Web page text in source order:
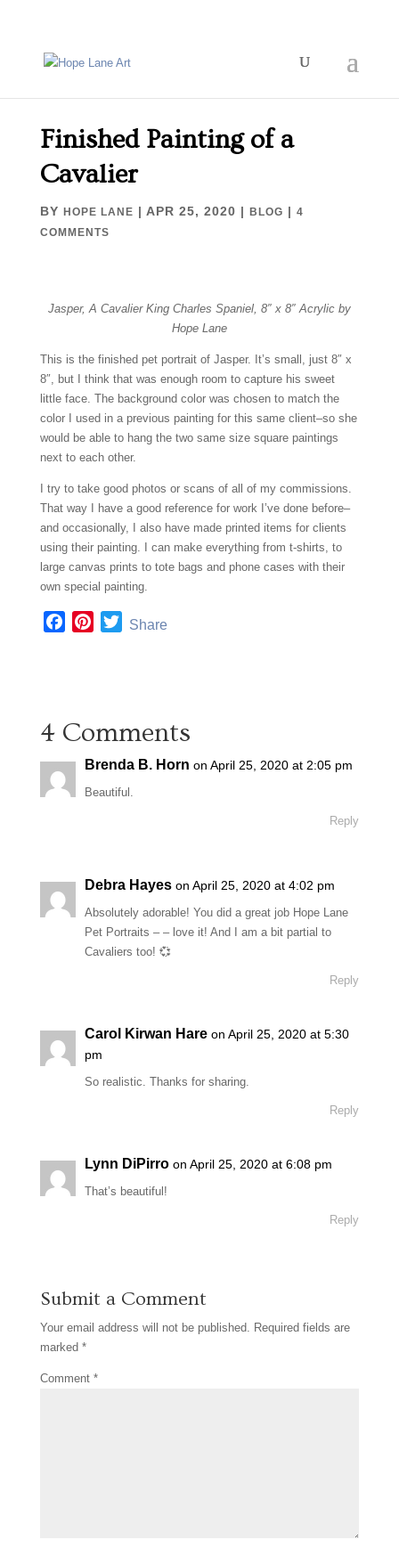
Finished Painting of a
Cavalier
BY HOPE LANE | APR 25, 2020 | BLOG | 4
COMMENTS
Jasper, A Cavalier King Charles Spaniel, 8″ x 8″ Acrylic by
Hope Lane
This is the finished pet portrait of Jasper. It’s small, just 8″ x
8″, but I think that was enough room to capture his sweet
little face. The background color was chosen to match the
color I used in a previous painting for this same client–so she
would be able to hang the two same size square paintings
next to each other.
I try to take good photos or scans of all of my commissions.
That way I have a good reference for work I’ve done before–
and occasionally, I also have made printed items for clients
using their painting. I can make everything from t-shirts, to
large canvas prints to tote bags and phone cases with their
own special painting.
o
r
s
t
T
e
Share
4 Comments
Brenda B. Horn on April 25, 2020 at 2:05 pm
Beautiful.
Reply
Debra Hayes on April 25, 2020 at 4:02 pm
Absolutely adorable! You did a great job Hope Lane
Pet Portraits – – love it! And I am a bit partial to
Cavaliers too! 💞
Reply
Carol Kirwan Hare on April 25, 2020 at 5:30
pm
So realistic. Thanks for sharing.
Reply
Lynn DiPirro on April 25, 2020 at 6:08 pm
That’s beautiful!
Reply
Submit a Comment
Your email address will not be published. Required fields are
marked *
Comment *